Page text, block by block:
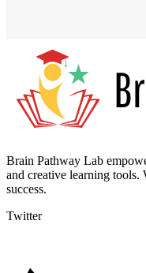
Brain Pathway Lab
and creative learning
success.
Twitter